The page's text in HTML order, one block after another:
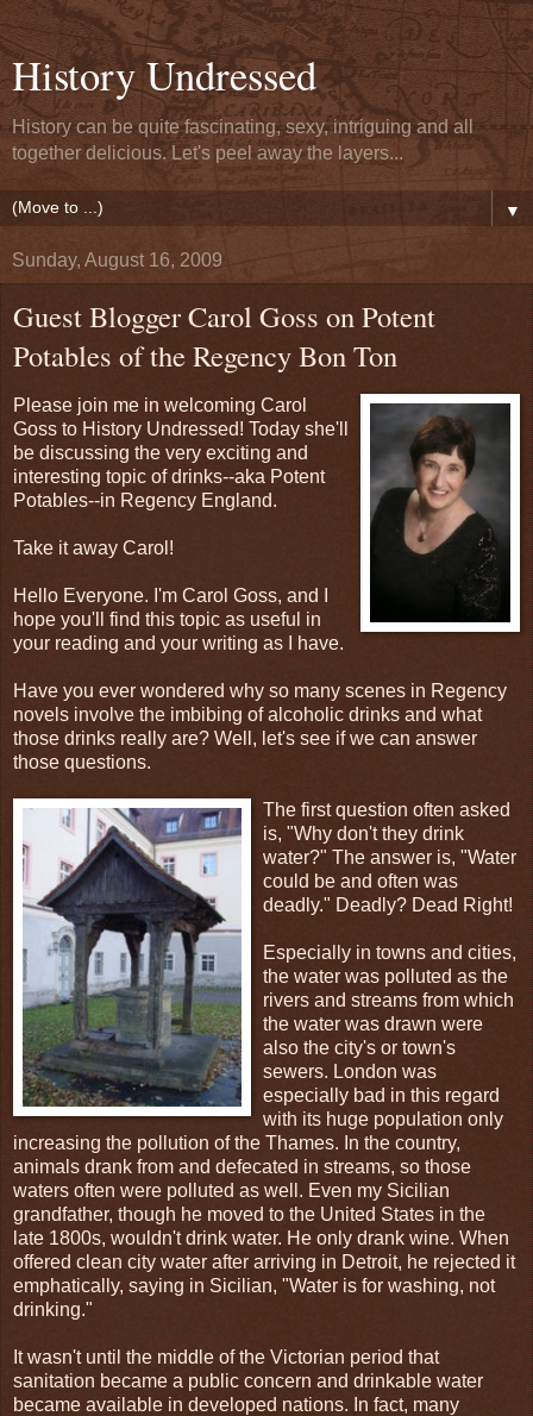
History Undressed
History can be quite fascinating, sexy, intriguing and all
together delicious. Let's peel away the layers...
▼
Sunday, August 16, 2009
Guest Blogger Carol Goss on Potent
Potables of the Regency Bon Ton
Please join me in welcoming Carol
Goss to History Undressed! Today she'll
be discussing the very exciting and
interesting topic of drinks--aka Potent
Potables--in Regency England.
Take it away Carol!
Hello Everyone. I'm Carol Goss, and I
hope you'll find this topic as useful in
your reading and your writing as I have.
Have you ever wondered why so many scenes in Regency
novels involve the imbibing of alcoholic drinks and what
those drinks really are? Well, let's see if we can answer
those questions.
The first question often asked
is, "Why don't they drink
water?" The answer is, "Water
could be and often was
deadly." Deadly? Dead Right!
Especially in towns and cities,
the water was polluted as the
rivers and streams from which
the water was drawn were
also the city's or town's
sewers. London was
especially bad in this regard
with its huge population only
increasing the pollution of the Thames. In the country,
animals drank from and defecated in streams, so those
waters often were polluted as well. Even my Sicilian
grandfather, though he moved to the United States in the
late 1800s, wouldn't drink water. He only drank wine. When
offered clean city water after arriving in Detroit, he rejected it
emphatically, saying in Sicilian, "Water is for washing, not
drinking."
It wasn't until the middle of the Victorian period that
sanitation became a public concern and drinkable water
became available in developed nations. In fact, many